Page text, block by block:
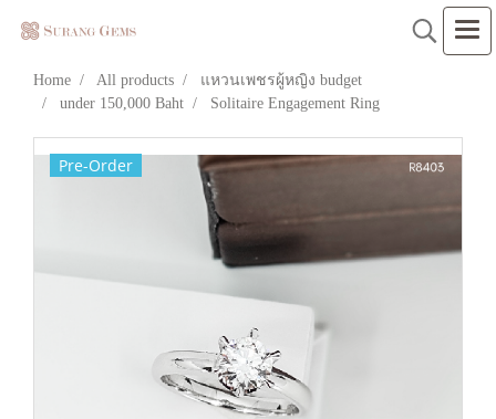
Home All products
แหวนเพชรผู้หญิง budget
under 150,000 Baht
Solitaire Engagement Ring
Pre-Order